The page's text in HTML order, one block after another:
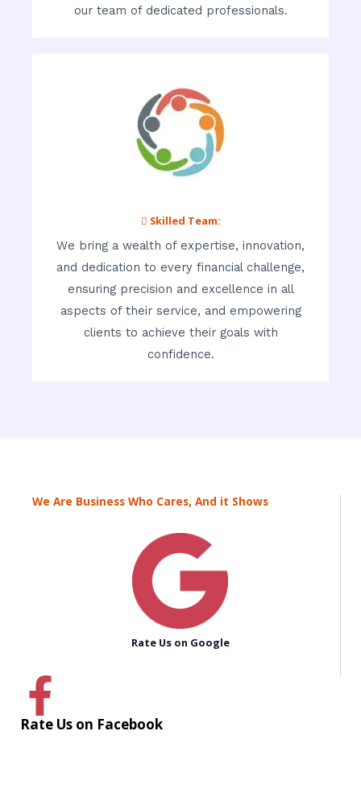
our team of dedicated professionals.
 Skilled Team:
We bring a wealth of expertise, innovation,
and dedication to every financial challenge,
ensuring precision and excellence in all
aspects of their service, and empowering
clients to achieve their goals with
confidence.
We Are Business Who Cares, And it Shows
Rate Us on Google
Rate Us on Facebook